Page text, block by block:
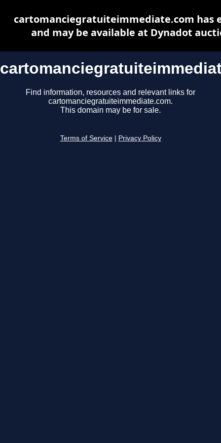
Find information, resources and relevant links for
cartomanciegratuiteimmediate.com.
This domain may be for sale.
Terms of Service Privacy Policy
cartomanciegratuiteimmediate.com has
and may be available at Dynadot